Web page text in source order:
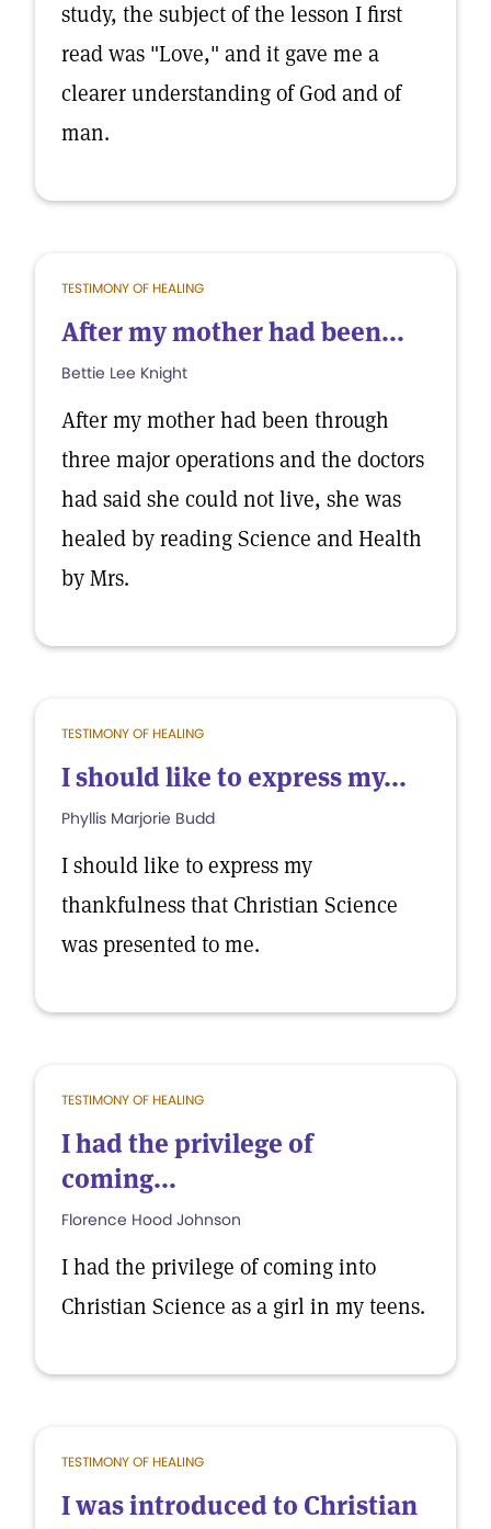
study, the subject of the lesson I first
read was "Love," and it gave me a
clearer understanding of God and of
man.
TESTIMONY OF HEALING
After my mother had been...
Bettie Lee Knight
After my mother had been through
three major operations and the doctors
had said she could not live, she was
healed by reading Science and Health
by Mrs.
TESTIMONY OF HEALING
I should like to express my...
Phyllis Marjorie Budd
I should like to express my
thankfulness that Christian Science
was presented to me.
TESTIMONY OF HEALING
I had the privilege of
coming...
Florence Hood Johnson
I had the privilege of coming into
Christian Science as a girl in my teens.
TESTIMONY OF HEALING
I was introduced to Christian